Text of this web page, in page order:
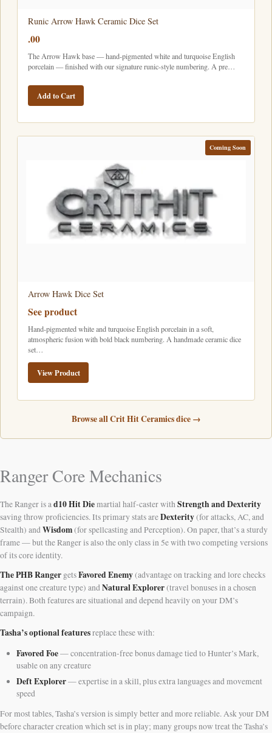
Runic Arrow Hawk Ceramic Dice Set
.00
The Arrow Hawk base — hand-pigmented white and turquoise English
porcelain — finished with our signature runic-style numbering. A pre…
Add to Cart
Coming Soon
Arrow Hawk Dice Set
See product
Hand-pigmented white and turquoise English porcelain in a soft,
atmospheric fusion with bold black numbering. A handmade ceramic dice
set…
View Product
Browse all Crit Hit Ceramics dice →
Ranger Core Mechanics
The Ranger is ad10 Hit Diemartial half-caster withStrength and Dexterity
saving throw proficiencies. Its primary stats areDexterity(for attacks, AC, and
Stealth) andWisdom(for spellcasting and Perception). On paper, that’s a sturdy
frame — but the Ranger is also the only class in 5e with two competing versions
of its core identity.
The PHB Ranger getsFavored Enemy(advantage on tracking and lore checks
against one creature type) andNatural Explorer(travel bonuses in a chosen
terrain). Both features are situational and depend heavily on your DM’s
campaign.
Tasha’s optional featuresreplace these with:
Favored Foe— concentration-free bonus damage tied to Hunter’s Mark,
usable on any creature
Deft Explorer— expertise in a skill, plus extra languages and movement
speed
For most tables, Tasha’s version is simply better and more reliable. Ask your DM
before character creation which set is in play; many groups now treat the Tasha’s